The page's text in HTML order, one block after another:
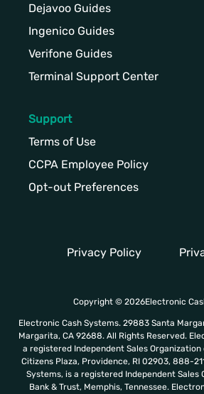
Dejavoo Guides
Ingenico Guides
Verifone Guides
Terminal Support Center
Support
Terms of Use
CCPA Employee Policy
Opt-out Preferences
Privacy Policy
Copyright © 2026Electronic
Electronic Cash Systems. 29883 Santa
Margarita, CA 92688. All Rights Reserved.
a registered Independent Sales Organization
Citizens Plaza, Providence, RI 02903, 888-
Systems, is a registered Independent Sales
Bank & Trust, Memphis, Tennessee.